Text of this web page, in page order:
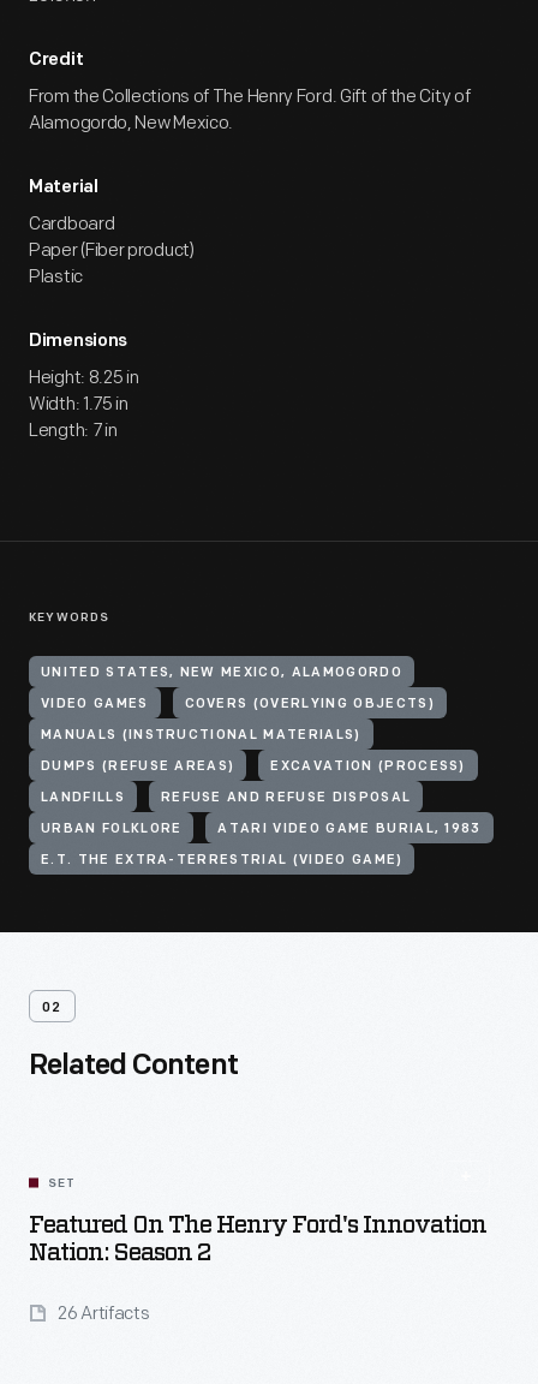
Credit
From the Collections of The Henry Ford. Gift of the City of
Alamogordo, New Mexico.
Material
Cardboard
Paper (Fiber product)
Plastic
Dimensions
Height: 8.25 in
Width: 1.75 in
Length: 7 in
KEYWORDS
UNITED STATES, NEW MEXICO, ALAMOGORDO
VIDEO GAMES COVERS (OVERLYING OBJECTS)
MANUALS (INSTRUCTIONAL MATERIALS)
DUMPS (REFUSE AREAS) EXCAVATION (PROCESS)
LANDFILLS REFUSE AND REFUSE DISPOSAL
URBAN FOLKLORE ATARI VIDEO GAME BURIAL, 1983
E.T. THE EXTRA-TERRESTRIAL (VIDEO GAME)
02
Related Content
SET
Featured On The Henry Ford's Innovation
Nation: Season 2
26 Artifacts